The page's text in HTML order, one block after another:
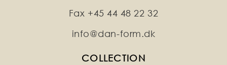
Fax +45 44 48 22 32
info@dan-form.dk
COLLECTION